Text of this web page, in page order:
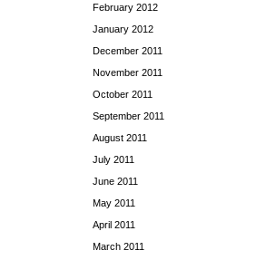
February 2012
January 2012
December 2011
November 2011
October 2011
September 2011
August 2011
July 2011
June 2011
May 2011
April 2011
March 2011